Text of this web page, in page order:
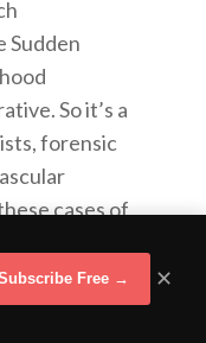
Sudden
So it’s a
forensic
cases of
and
They’ve
Free → ✕